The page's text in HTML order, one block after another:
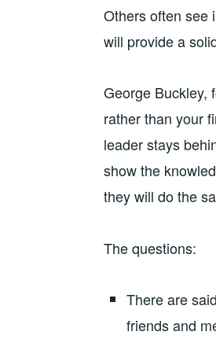
Others often see
will provide a
George Buckley,
rather than your
leader stays
show the
they will do the
The questions:
There are
friends and